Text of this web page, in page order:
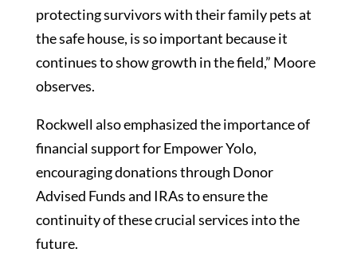
protecting survivors with their family pets at
the safe house, is so important because it
continues to show growth in the field,” Moore
observes.
Rockwell also emphasized the importance of
financial support for Empower Yolo,
encouraging donations through Donor
Advised Funds and IRAs to ensure the
continuity of these crucial services into the
future.